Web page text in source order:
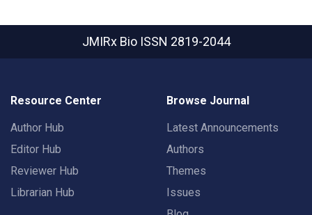
JMIRx Bio ISSN 2819-2044
Resource Center
Author Hub
Editor Hub
Reviewer Hub
Librarian Hub
Browse Journal
Latest Announcements
Authors
Themes
Issues